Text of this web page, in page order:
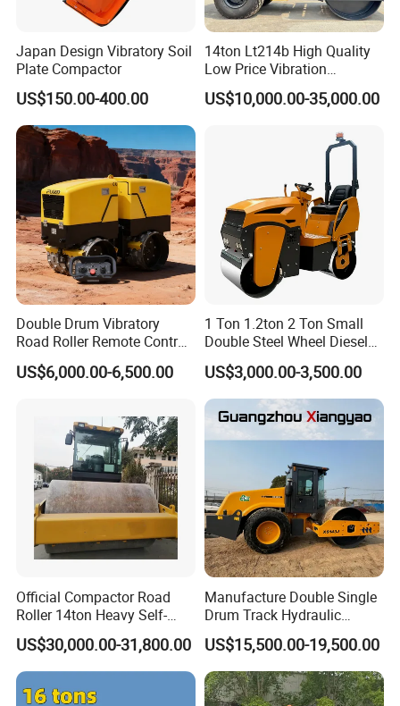
Japan Design Vibratory Soil
Plate Compactor
US$150.00-400.00
14ton Lt214b High Quality
Low Price Vibration
Compactor Single Drum
Double Drum Roller
Famous Engine 10ton,
US$10,000.00-35,000.00
Double Drum Vibratory
Road Roller Remote Control
Road Roller with Diesel
Engine
US$6,000.00-6,500.00
1 Ton 1.2ton 2 Ton Small
Double Steel Wheel Diesel
Single Drum Compactor
Vibratory Road Roller Good
Price Ride-on Mini Vibratory
Road Roller Machine
US$3,000.00-3,500.00
Official Compactor Road
Roller 14ton Heavy Self-
Propelled Vibratory Roller
Xs143j in Algeria for
Compaction Operation of
Sandy Soils Xs143
US$30,000.00-31,800.00
Manufacture Double Single
Drum Track Hydraulic
Mechanical Manual
Vibratory Earth Soil Asphalt
Solid
5/8/10/12/14/16/18/20/22
US$15,500.00-19,500.00